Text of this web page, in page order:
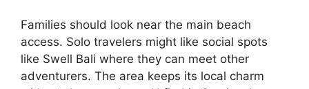
Families should look near the main beach
access. Solo travelers might like social spots
like Swell Bali where they can meet other
adventurers. The area keeps its local charm